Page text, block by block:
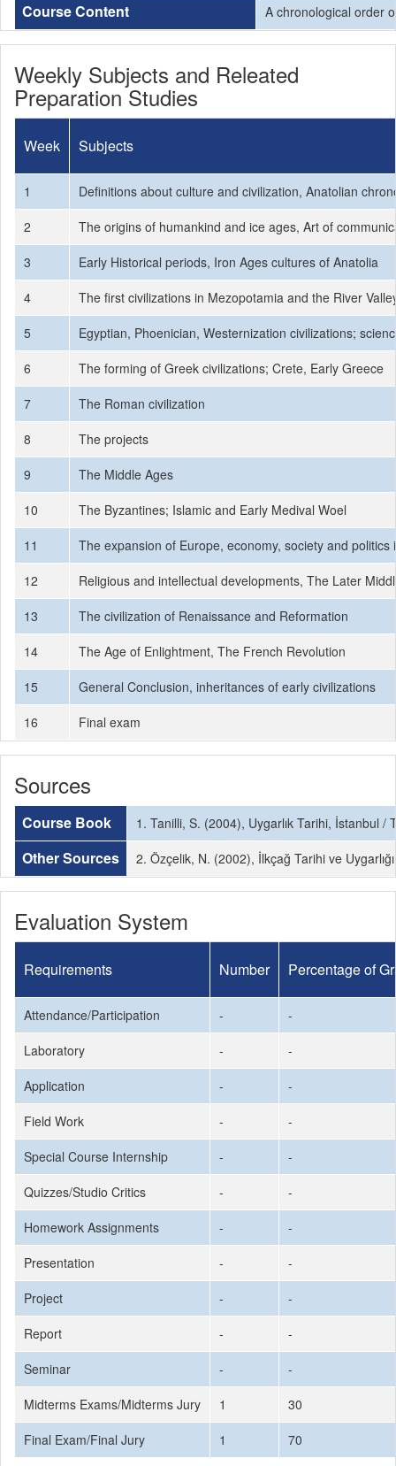
Course Content A chronological order
Weekly Subjects and Releated
Preparation Studies
Week Subjects
1
Definitions about culture and civilization, Anatolian
2
The origins of humankind and ice ages, Art of
3
Early Historical periods, Iron Ages cultures of Anatolia
4
The first civilizations in Mezopotamia and the River
5
Egyptian, Phoenician, Westernization civilizations;
6
The forming of Greek civilizations; Crete, Early Greece
7
The Roman civilization
8
The projects
9
The Middle Ages
10
The Byzantines; Islamic and Early Medival Woel
11
The expansion of Europe, economy, society and politics
12
Religious and intellectual developments, The Later
13
The civilization of Renaissance and Reformation
14
The Age of Enlightment, The French Revolution
15
General Conclusion, inheritances of early civilizations
16
Final exam
Sources
Course Book 1. Tanilli, S. (2004), Uygarlık Tarihi, İstanbul /
Other Sources 2. Özçelik, N. (2002), İlkçağ Tarihi ve
Evaluation System
Requirements Number Percentage of
Attendance/Participation -
-
Laboratory
-
-
Application
-
-
Field Work
-
-
Special Course Internship
-
-
Quizzes/Studio Critics
-
-
Homework Assignments
-
-
Presentation
-
-
Project
-
-
Report
-
-
Seminar
-
-
Midterms Exams/Midterms Jury
1
30
Final Exam/Final Jury
1 70